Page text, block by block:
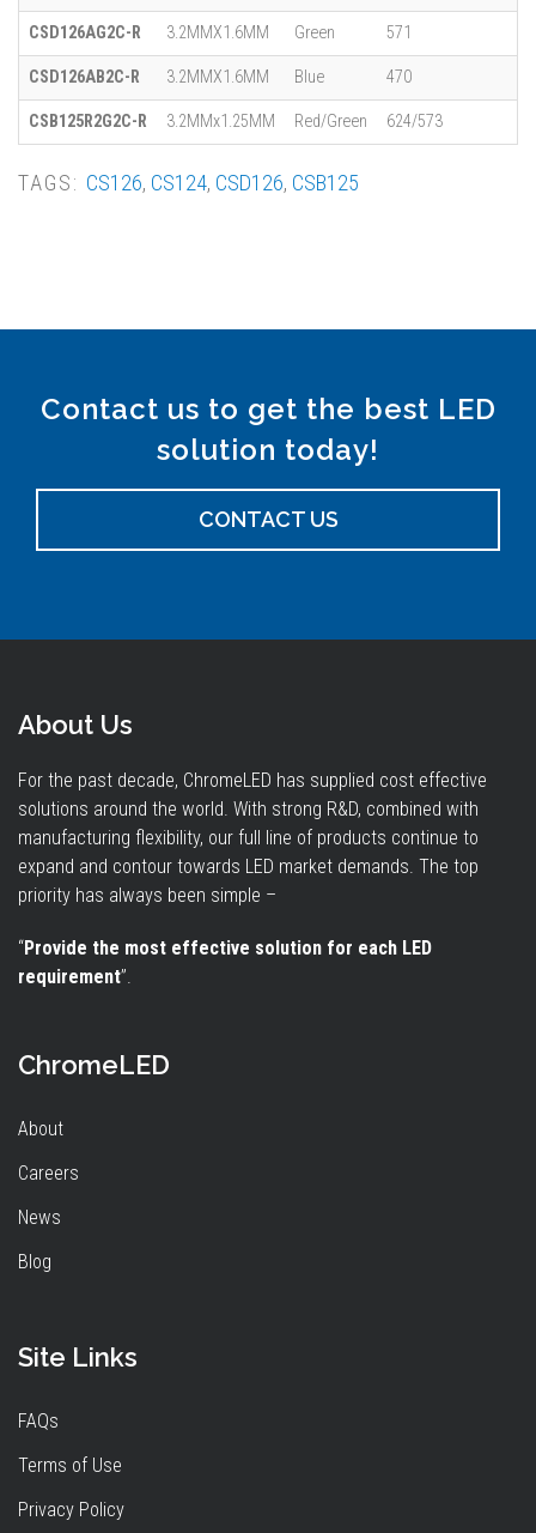
CSD126AG2C-R 3.2MMX1.6MM Green 571
CSD126AB2C-R 3.2MMX1.6MM Blue 470
CSB125R2G2C-R 3.2MMx1.25MM Red/Green 624/573
TAGS: CS126, CS124, CSD126, CSB125
Contact us to get the best LED
solution today!
CONTACT US
About Us
For the past decade, ChromeLED has supplied cost effective
solutions around the world. With strong R&D, combined with
manufacturing flexibility, our full line of products continue to
expand and contour towards LED market demands. The top
priority has always been simple –
“Provide the most effective solution for each LED
requirement”.
ChromeLED
About
Careers
News
Blog
Site Links
FAQs
Terms of Use
Privacy Policy